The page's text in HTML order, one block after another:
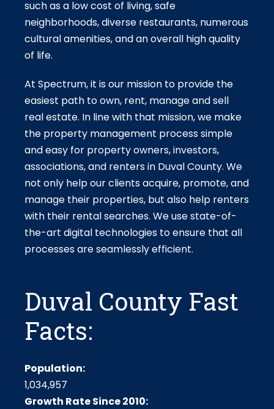
such as a low cost of living, safe
neighborhoods, diverse restaurants, numerous
cultural amenities, and an overall high quality
of life.
At Spectrum, it is our mission to provide the
easiest path to own, rent, manage and sell
real estate. In line with that mission, we make
the property management process simple
and easy for property owners, investors,
associations, and renters in Duval County. We
not only help our clients acquire, promote, and
manage their properties, but also help renters
with their rental searches. We use state-of-
the-art digital technologies to ensure that all
processes are seamlessly efficient.
Duval County Fast
Facts:
Population:
1,034,957
Growth Rate Since 2010: